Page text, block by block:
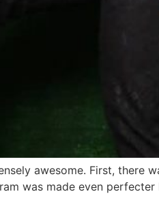
awesome. First, there
was made even